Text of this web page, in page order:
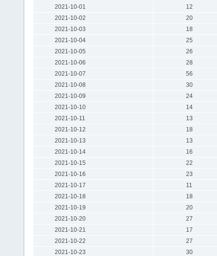
2021-10-01
12
2021-10-02
20
2021-10-03
18
2021-10-04
25
2021-10-05
26
2021-10-06
28
2021-10-07
56
2021-10-08
30
2021-10-09
24
2021-10-10
14
2021-10-11
13
2021-10-12
18
2021-10-13
13
2021-10-14
16
2021-10-15
22
2021-10-16
23
2021-10-17
11
2021-10-18
18
2021-10-19
20
2021-10-20
27
2021-10-21
17
2021-10-22
27
2021-10-23
30